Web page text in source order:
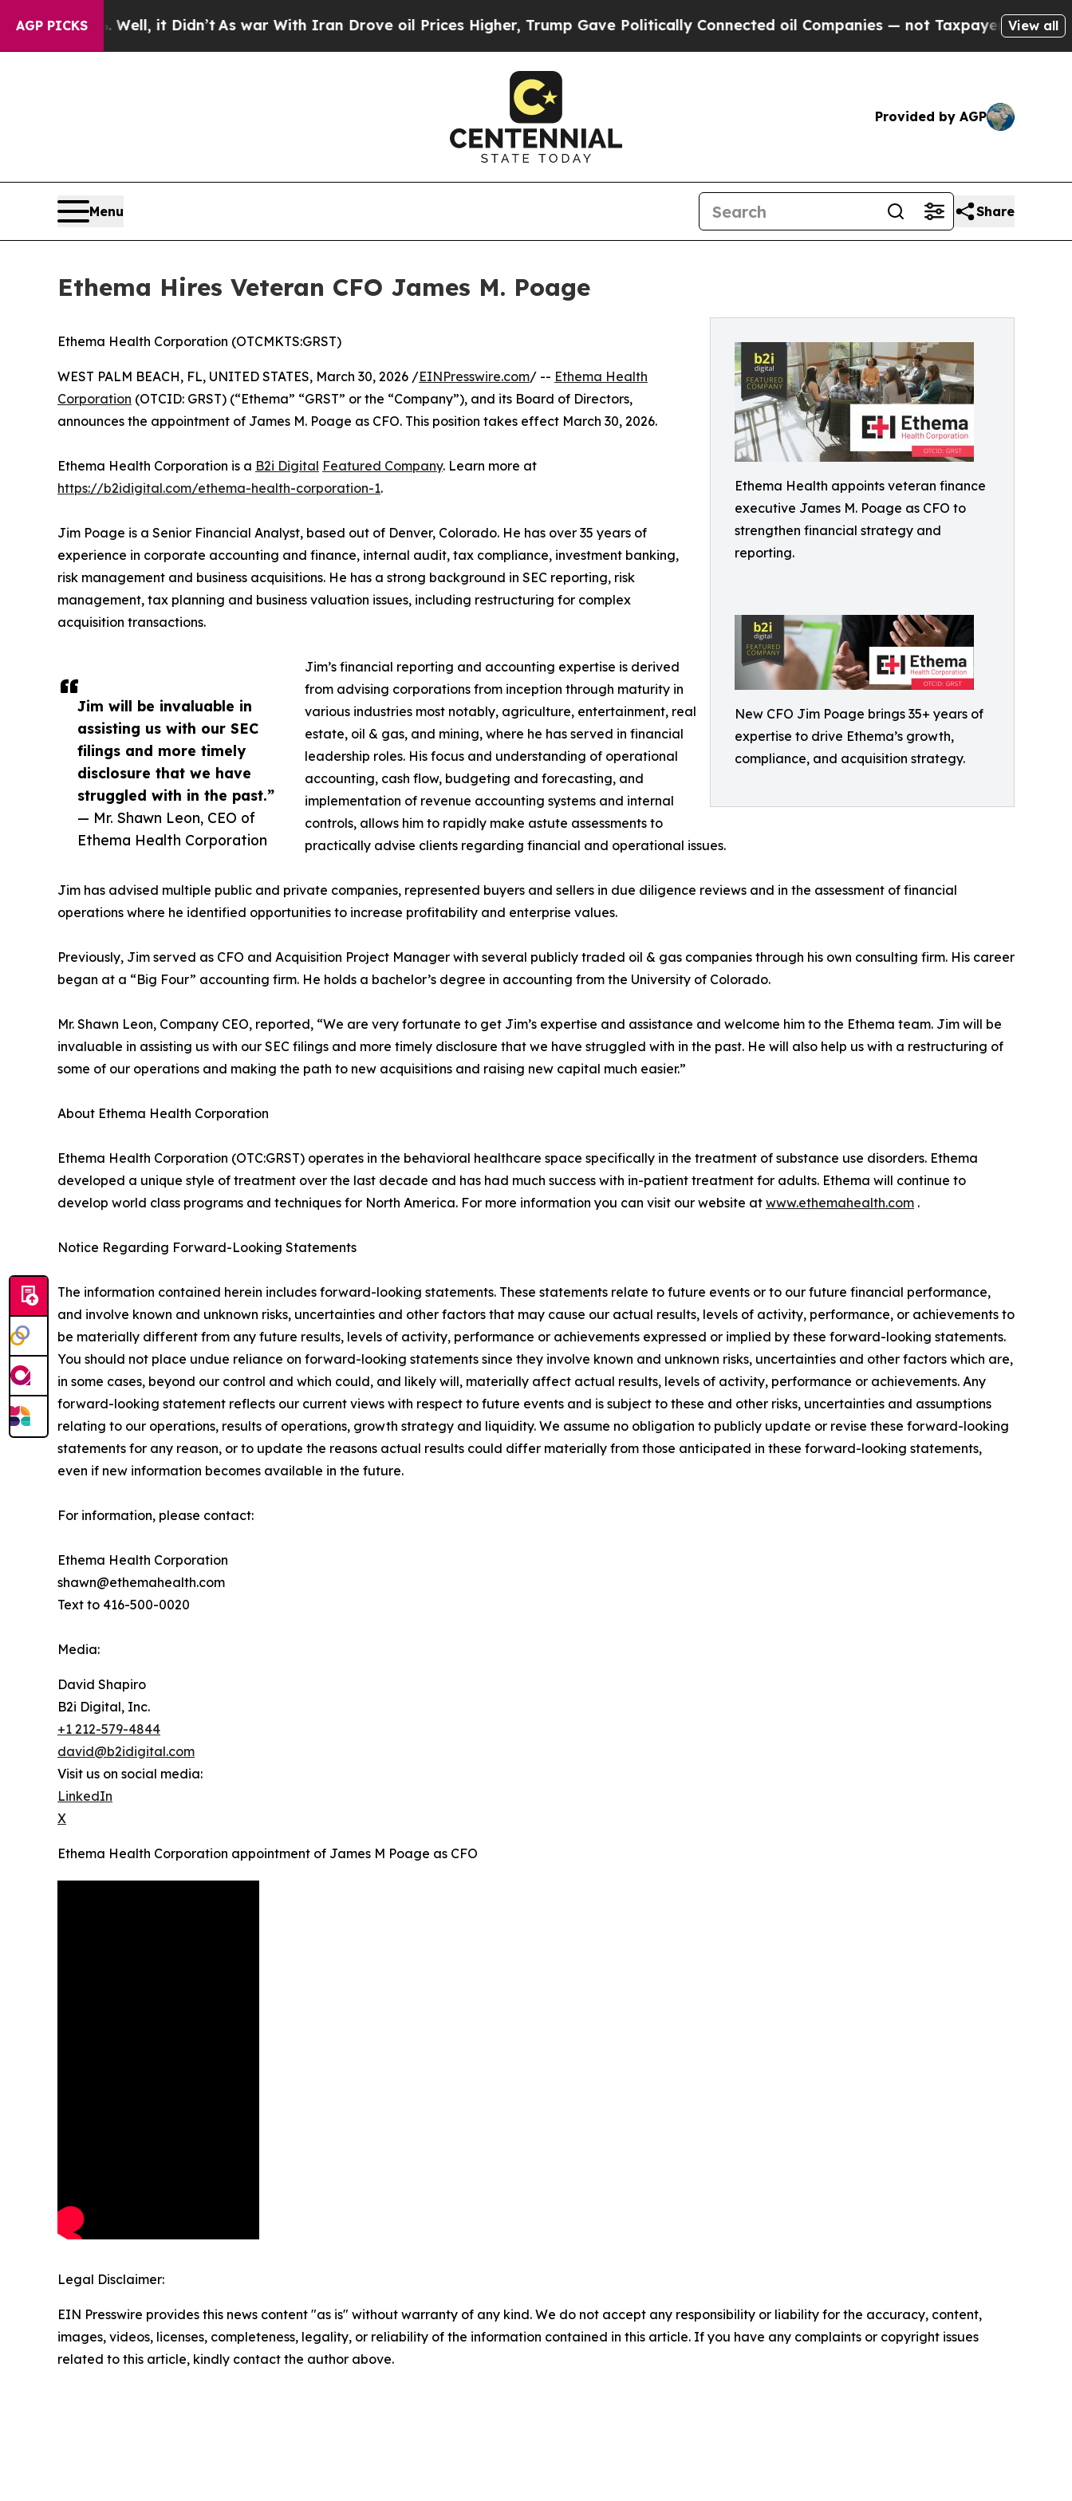
AGP PICKS
Well, it Didn’tAs war With Iran Drove oil Prices Higher, Trump Gave Politically Connected oil Companies — not Taxpayers — the Chance to
View all
Provided by AGP
Menu Share
Ethema Hires Veteran CFO James M. Poage
Ethema Health appoints veteran finance
executive James M. Poage as CFO to
strengthen financial strategy and
reporting.
New CFO Jim Poage brings 35+ years of
expertise to drive Ethema’s growth,
compliance, and acquisition strategy.
Ethema Health Corporation (OTCMKTS:GRST)
Jim will be invaluable in
assisting us with our SEC
filings and more timely
disclosure that we have
struggled with in the past.”
— Mr. Shawn Leon, CEO of
Ethema Health Corporation
WEST PALM BEACH, FL, UNITED STATES, March 30, 2026 /EINPresswire.com/ -- Ethema Health
Corporation (OTCID: GRST) (“Ethema” “GRST” or the “Company”), and its Board of Directors,
announces the appointment of James M. Poage as CFO. This position takes effect March 30, 2026.
Ethema Health Corporation is a B2i Digital Featured Company. Learn more at
https://b2idigital.com/ethema-health-corporation-1.
Jim Poage is a Senior Financial Analyst, based out of Denver, Colorado. He has over 35 years of
experience in corporate accounting and finance, internal audit, tax compliance, investment banking,
risk management and business acquisitions. He has a strong background in SEC reporting, risk
management, tax planning and business valuation issues, including restructuring for complex
acquisition transactions.
Jim’s financial reporting and accounting expertise is derived
from advising corporations from inception through maturity in
various industries most notably, agriculture, entertainment, real
estate, oil & gas, and mining, where he has served in financial
leadership roles. His focus and understanding of operational
accounting, cash flow, budgeting and forecasting, and
implementation of revenue accounting systems and internal
controls, allows him to rapidly make astute assessments to
practically advise clients regarding financial and operational issues.
Jim has advised multiple public and private companies, represented buyers and sellers in due diligence reviews and in the assessment of financial
operations where he identified opportunities to increase profitability and enterprise values.
Previously, Jim served as CFO and Acquisition Project Manager with several publicly traded oil & gas companies through his own consulting firm. His career
began at a “Big Four” accounting firm. He holds a bachelor’s degree in accounting from the University of Colorado.
Mr. Shawn Leon, Company CEO, reported, “We are very fortunate to get Jim’s expertise and assistance and welcome him to the Ethema team. Jim will be
invaluable in assisting us with our SEC filings and more timely disclosure that we have struggled with in the past. He will also help us with a restructuring of
some of our operations and making the path to new acquisitions and raising new capital much easier.”
About Ethema Health Corporation
Ethema Health Corporation (OTC:GRST) operates in the behavioral healthcare space specifically in the treatment of substance use disorders. Ethema
developed a unique style of treatment over the last decade and has had much success with in-patient treatment for adults. Ethema will continue to
develop world class programs and techniques for North America. For more information you can visit our website at www.ethemahealth.com .
Notice Regarding Forward-Looking Statements
The information contained herein includes forward-looking statements. These statements relate to future events or to our future financial performance,
and involve known and unknown risks, uncertainties and other factors that may cause our actual results, levels of activity, performance, or achievements to
be materially different from any future results, levels of activity, performance or achievements expressed or implied by these forward-looking statements.
You should not place undue reliance on forward-looking statements since they involve known and unknown risks, uncertainties and other factors which are,
in some cases, beyond our control and which could, and likely will, materially affect actual results, levels of activity, performance or achievements. Any
forward-looking statement reflects our current views with respect to future events and is subject to these and other risks, uncertainties and assumptions
relating to our operations, results of operations, growth strategy and liquidity. We assume no obligation to publicly update or revise these forward-looking
statements for any reason, or to update the reasons actual results could differ materially from those anticipated in these forward-looking statements,
even if new information becomes available in the future.
For information, please contact:
Ethema Health Corporation
shawn@ethemahealth.com
Text to 416-500-0020
Media:
David Shapiro
B2i Digital, Inc.
+1 212-579-4844
david@b2idigital.com
Visit us on social media:
LinkedIn
X
Ethema Health Corporation appointment of James M Poage as CFO
Legal Disclaimer:
EIN Presswire provides this news content "as is" without warranty of any kind. We do not accept any responsibility or liability for the accuracy, content,
images, videos, licenses, completeness, legality, or reliability of the information contained in this article. If you have any complaints or copyright issues
related to this article, kindly contact the author above.